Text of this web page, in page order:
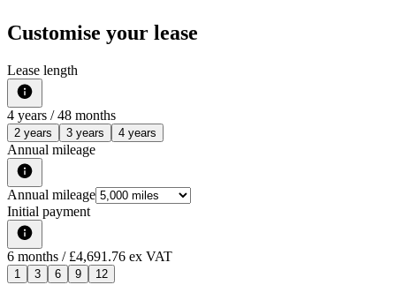
Customise your lease
Lease length
4 years / 48 months
2 years 3 years 4 years
Annual mileage
Annual mileage
Initial payment
6 months / £4,691.76 ex VAT
1 3 6 9 12